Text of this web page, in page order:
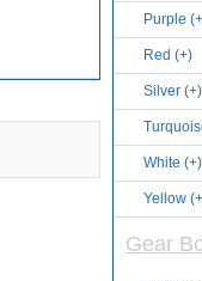
Purple
Red (+)
Silver (+)
White (+)
Yellow
Gear